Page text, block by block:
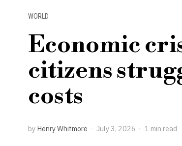
WORLD
Economic
citizens
costs
by Henry Whitmore July 3, 2026 1 min read